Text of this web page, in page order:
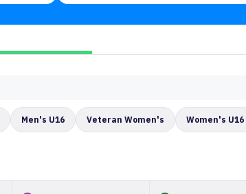
Men's U16 Veteran Women's Women's U16